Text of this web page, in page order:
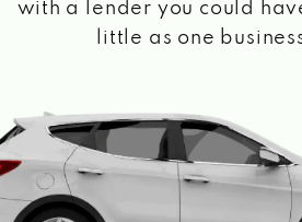
with a lender you could
little as one